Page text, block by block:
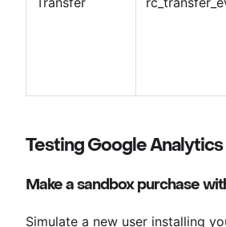
Testing Google Analytics
Make a sandbox purchase
Simulate a new user installing